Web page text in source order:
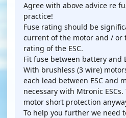
Agree with above advice re
practice!
Fuse rating should be
current of the motor and / or
rating of the ESC.
Fit fuse between battery and
With brushless (3 wire)
each lead between ESC and
necessary with Mtronic
motor short protection
To help you further we need